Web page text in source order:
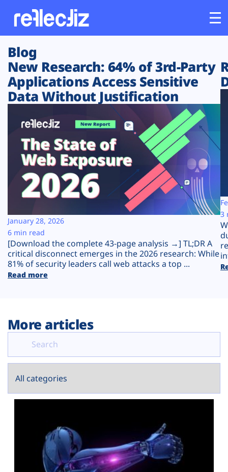
Customers
Platform
Solutions
Resources
Company
Plans
Blog
New Research: 64% of 3rd-Party
Applications Access Sensitive
Data Without Justification
[Download the complete 43-page analysis →] TL;DR A
critical disconnect emerges in the 2026 research: While
81% of security leaders call web attacks a top ...
Read more
January 28, 2026
6 min read
3
More articles